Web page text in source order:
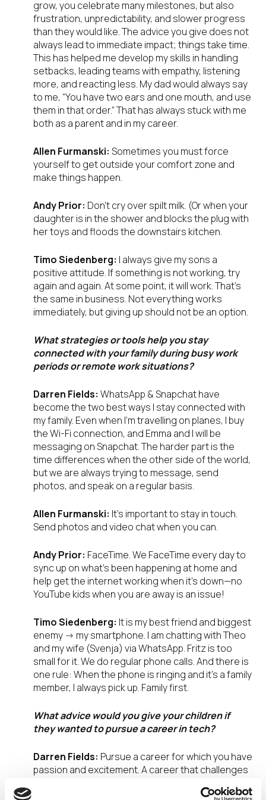
grow, you celebrate many milestones, but also
frustration, unpredictability, and slower progress
than they would like. The advice you give does not
always lead to immediate impact; things take time.
This has helped me develop my skills in handling
setbacks, leading teams with empathy, listening
more, and reacting less. My dad would always say
to me, “You have two ears and one mouth, and use
them in that order.” That has always stuck with me
both as a parent and in my career.
Allen Furmanski: Sometimes you must force
yourself to get outside your comfort zone and
make things happen.
Andy Prior: Don’t cry over spilt milk. (Or when your
daughter is in the shower and blocks the plug with
her toys and floods the downstairs kitchen.
Timo Siedenberg: I always give my sons a
positive attitude. If something is not working, try
again and again. At some point, it will work. That’s
the same in business. Not everything works
immediately, but giving up should not be an option.
What strategies or tools help you stay
connected with your family during busy work
periods or remote work situations?
Darren Fields: WhatsApp & Snapchat have
become the two best ways I stay connected with
my family. Even when I’m travelling on planes, I buy
the Wi-Fi connection, and Emma and I will be
messaging on Snapchat. The harder part is the
time differences when the other side of the world,
but we are always trying to message, send
photos, and speak on a regular basis.
Allen Furmanski: It’s important to stay in touch.
Send photos and video chat when you can.
Andy Prior: FaceTime. We FaceTime every day to
sync up on what’s been happening at home and
help get the internet working when it’s down—no
YouTube kids when you are away is an issue!
Timo Siedenberg: It is my best friend and biggest
enemy -> my smartphone. I am chatting with Theo
and my wife (Svenja) via WhatsApp. Fritz is too
small for it. We do regular phone calls. And there is
one rule: When the phone is ringing and it’s a family
member, I always pick up. Family first.
What advice would you give your children if
they wanted to pursue a career in tech?
Darren Fields: Pursue a career for which you have
passion and excitement. A career that challenges
always changing. Stay curious, adapt to the